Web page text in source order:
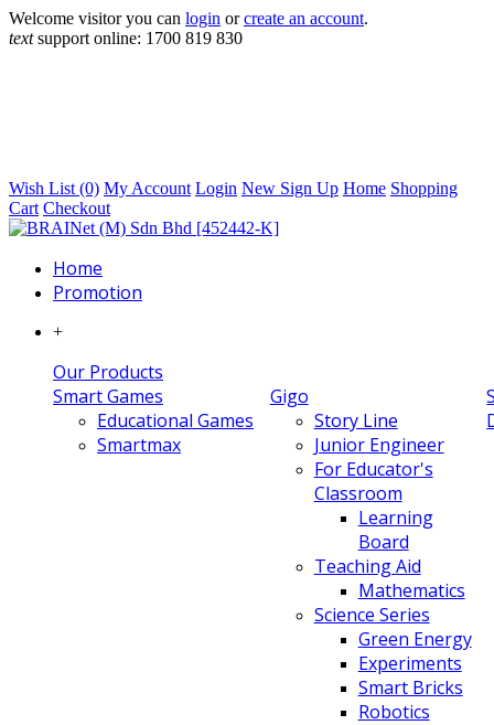
Welcome visitor you can login orcreate an account.
text support online: 1700 819 830
Wish List (0) My Account Login New Sign Up Home Shopping
Cart Checkout
Home
Promotion
+
Our Products
Smart Games
Educational Games
Smartmax
Gigo
Story Line
Junior Engineer
For Educator's
Classroom
Learning
Board
Teaching Aid
Mathematics
Science Series
Green Energy
Experiments
Smart Bricks
Robotics